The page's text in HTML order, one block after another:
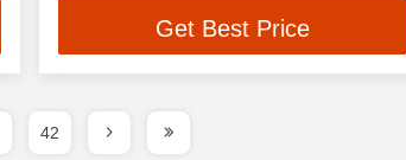
Get Best Price
42